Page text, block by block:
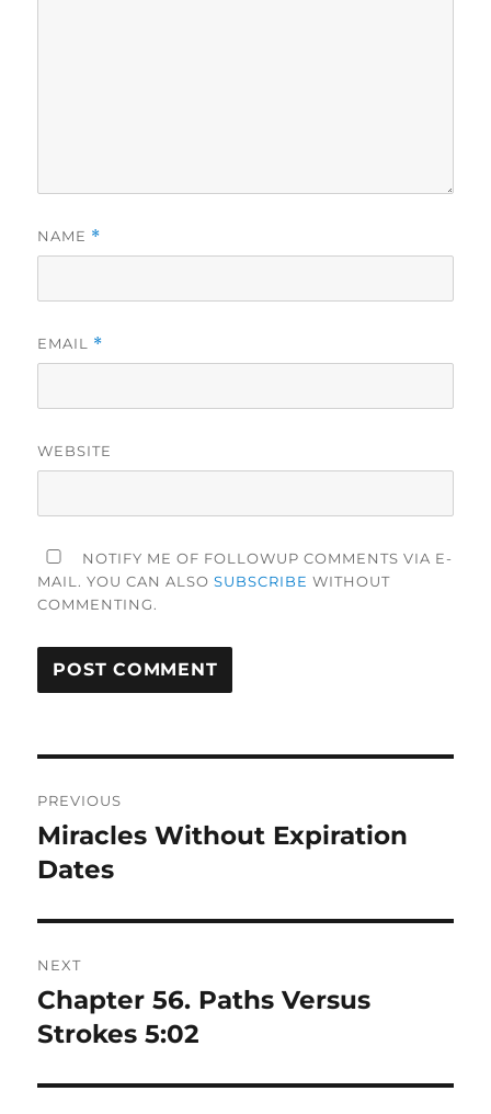
NAME *
EMAIL *
WEBSITE
NOTIFY ME OF FOLLOWUP COMMENTS VIA E-
MAIL. YOU CAN ALSOSUBSCRIBE WITHOUT
COMMENTING.
navigation
PREVIOUS
Previous
post:
Miracles Without Expiration
Dates
NEXT
Next
post:
Chapter 56. Paths Versus
Strokes 5:02